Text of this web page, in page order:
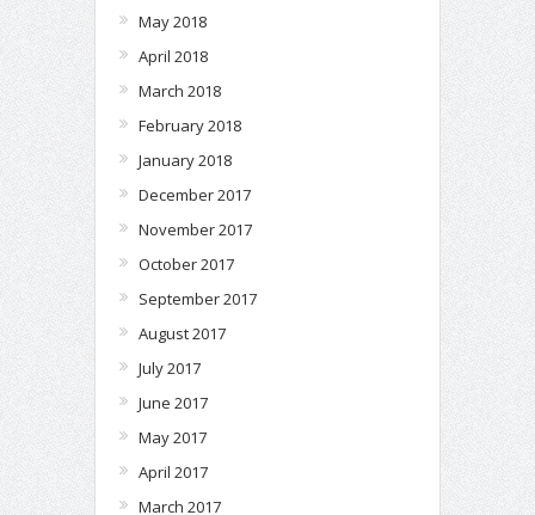
May 2018
April 2018
March 2018
February 2018
January 2018
December 2017
November 2017
October 2017
September 2017
August 2017
July 2017
June 2017
May 2017
April 2017
March 2017